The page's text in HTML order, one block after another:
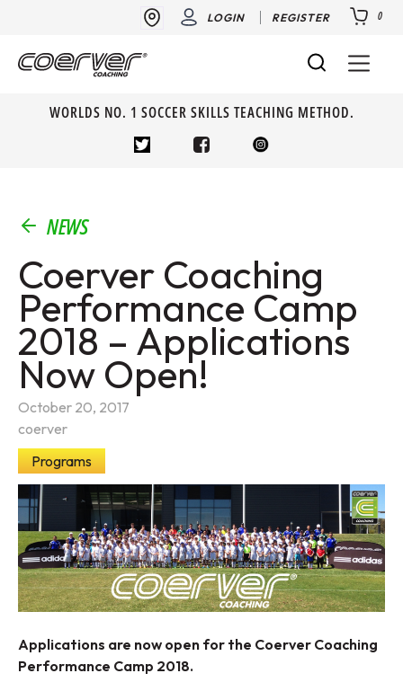
LOGIN REGISTER 0
WORLDS NO. 1 SOCCER SKILLS TEACHING METHOD.
NEWS
Coerver Coaching
Performance Camp
2018 – Applications
Now Open!
October 20, 2017
coerver
Programs
Applications are now open for the Coerver Coaching
Performance Camp 2018.